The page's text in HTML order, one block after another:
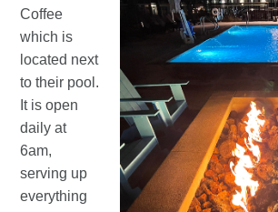
Coffee
which is
located next
to their pool.
It is open
daily at
6am,
serving up
everything